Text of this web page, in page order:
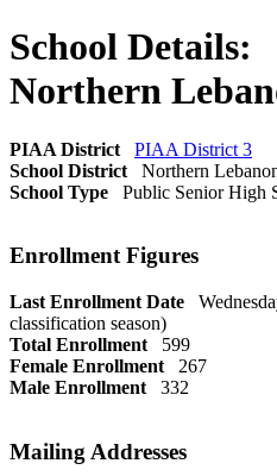
School Details:
Northern
PIAA District
PIAA District 3
School District
Northern
School Type
Public Senior High
Enrollment Figures
Last Enrollment Date
classification season)
Total Enrollment
599
Female Enrollment
267
Male Enrollment
332
Mailing Addresses